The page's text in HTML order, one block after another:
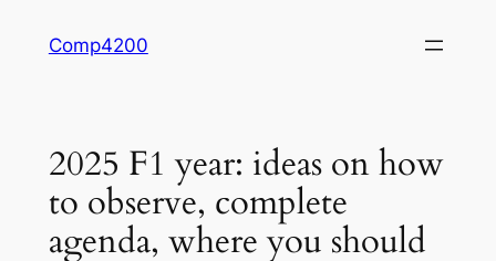
Comp4200
2025 F1 year: ideas on how
to observe, complete
agenda, where you should